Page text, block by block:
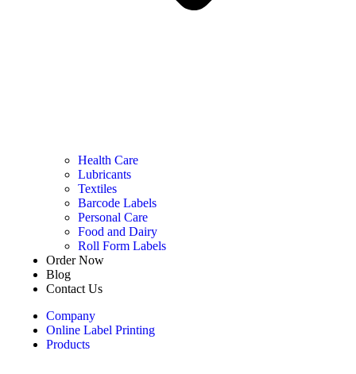
Health Care
Lubricants
Textiles
Barcode Labels
Personal Care
Food and Dairy
Roll Form Labels
Order Now
Blog
Contact Us
Company
Online Label Printing
Products